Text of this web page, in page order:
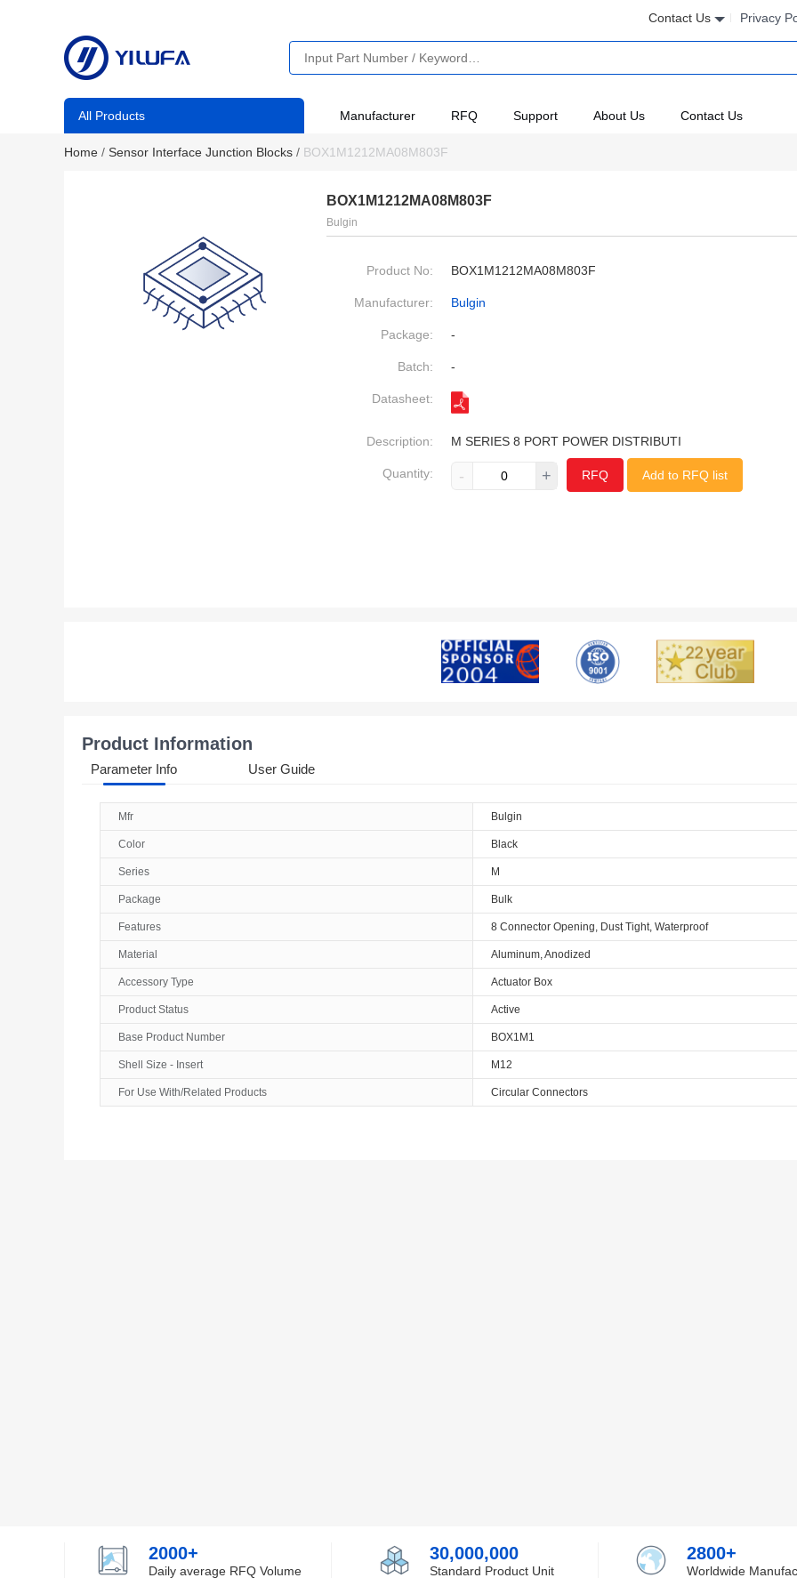
Contact Us Privacy
All Products Manufacturer RFQ Support About Us Contact Us
Home / Sensor Interface Junction Blocks / BOX1M1212MA08M803F
BOX1M1212MA08M803F
Bulgin
Product No: BOX1M1212MA08M803F
Manufacturer: Bulgin
Package: -
Batch: -
Datasheet:
Description: M SERIES 8 PORT POWER DISTRIBUTI
Quantity: - + RFQ Add to RFQ list
Product Information
Parameter Info User Guide
Mfr Bulgin
Color Black
Series M
Package Bulk
Features 8 Connector Opening, Dust Tight, Waterproof
Material Aluminum, Anodized
Accessory Type Actuator Box
Product Status Active
Base Product Number BOX1M1
Shell Size - Insert M12
For Use With/Related Products Circular Connectors
2000+
Daily average RFQ Volume
30,000,000
Standard Product Unit
2800+
Worldwide